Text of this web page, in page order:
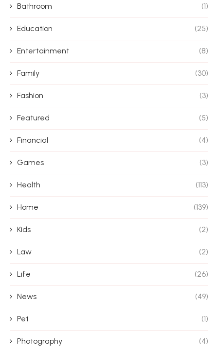
Bathroom (1)
Education (25)
Entertainment (8)
Family (30)
Fashion (3)
Featured (5)
Financial (4)
Games (3)
Health (113)
Home (139)
Kids (2)
Law (2)
Life (26)
News (49)
Pet (1)
Photography (4)